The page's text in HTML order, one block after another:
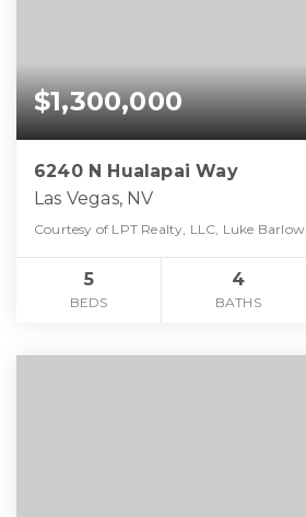
$1,300,000
6240 N Hualapai Way
Las Vegas, NV
Courtesy of LPT Realty, LLC, Luke Barlow.
5
BEDS
4
BATHS